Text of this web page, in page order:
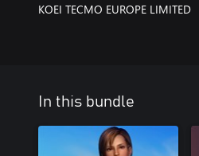
KOEI TECMO EUROPE LIMITED
In this bundle